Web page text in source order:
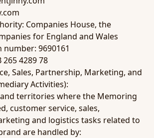
Companies House, the
for England and Wales
number: 9690161
265 4289 78
Sales, Partnership, Marketing, and
Activities):
territories where the Memoring
customer service, sales,
and logistics tasks related to
are handled by: